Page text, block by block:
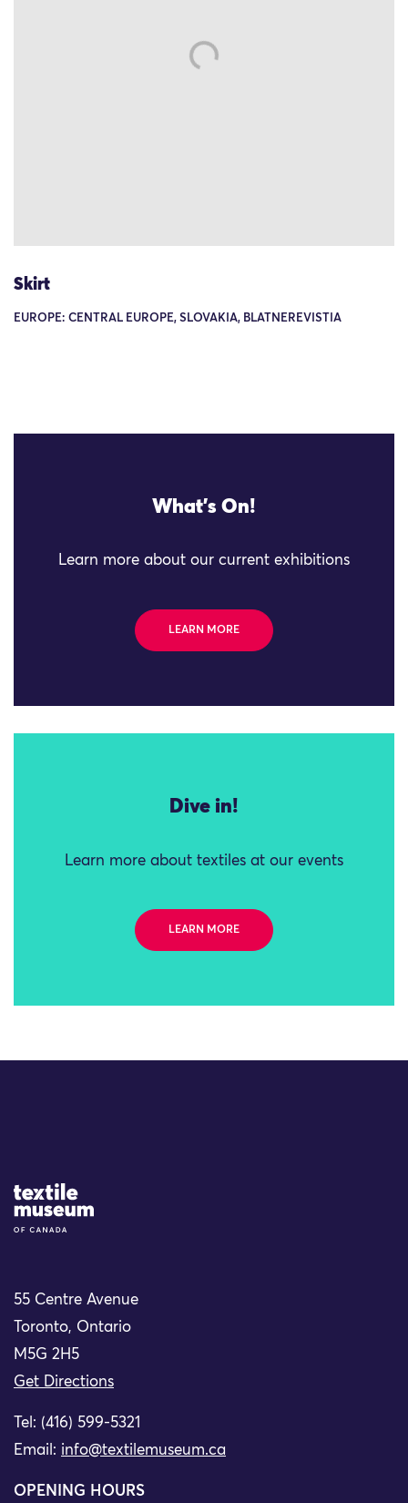
Skirt
EUROPE: CENTRAL EUROPE, SLOVAKIA, BLATNEREVISTIA
What's On!
Learn more about our current exhibitions
LEARN MORE
Dive in!
Learn more about textiles at our events
LEARN MORE
Site Logo
55 Centre Avenue
Toronto, Ontario
M5G 2H5
Get Directions
Tel: (416) 599-5321
Email: info@textilemuseum.ca
OPENING HOURS